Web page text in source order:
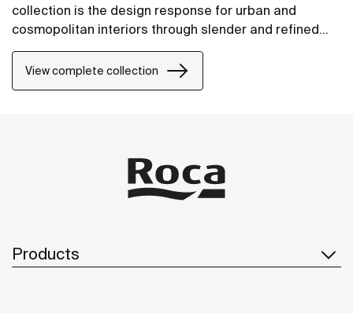
collection is the design response for urban and
cosmopolitan interiors through slender and refined
strokes.
View complete collection
Products